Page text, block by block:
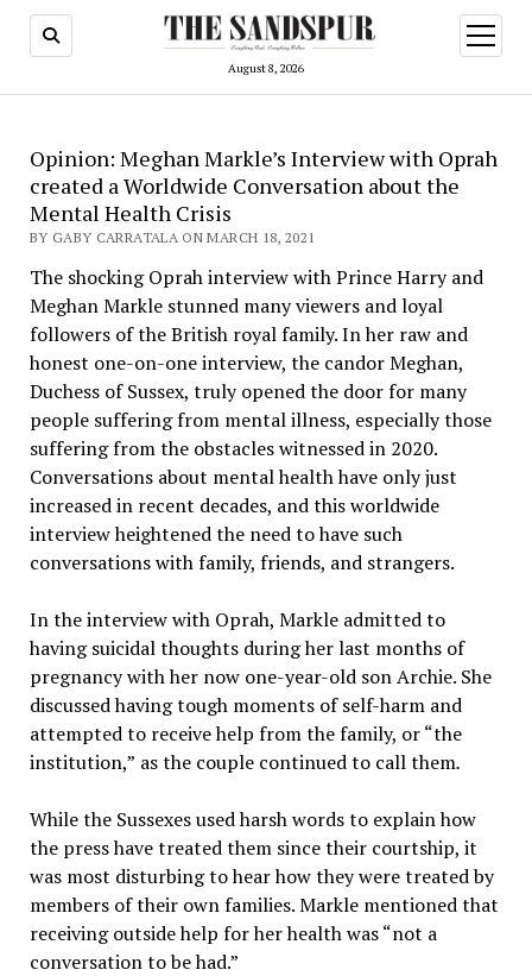
August 8, 2026
open
menu
Opinion: Meghan Markle’s Interview with Oprah
created a Worldwide Conversation about the
Mental Health Crisis
BY GABY CARRATALA ON MARCH 18, 2021
The shocking Oprah interview with Prince Harry and
Meghan Markle stunned many viewers and loyal
followers of the British royal family. In her raw and
honest one-on-one interview, the candor Meghan,
Duchess of Sussex, truly opened the door for many
people suffering from mental illness, especially those
suffering from the obstacles witnessed in 2020.
Conversations about mental health have only just
increased in recent decades, and this worldwide
interview heightened the need to have such
conversations with family, friends, and strangers.
In the interview with Oprah, Markle admitted to
having suicidal thoughts during her last months of
pregnancy with her now one-year-old son Archie. She
discussed having tough moments of self-harm and
attempted to receive help from the family, or “the
institution,” as the couple continued to call them.
While the Sussexes used harsh words to explain how
the press have treated them since their courtship, it
was most disturbing to hear how they were treated by
members of their own families. Markle mentioned that
receiving outside help for her health was “not a
conversation to be had.”